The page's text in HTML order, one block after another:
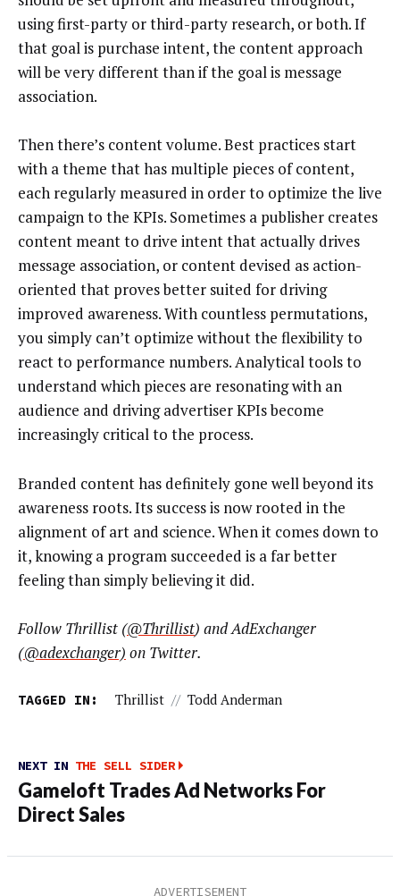
using first-party or third-party research, or both. If
that goal is purchase intent, the content approach
will be very different than if the goal is message
association.
Then there’s content volume. Best practices start
with a theme that has multiple pieces of content,
each regularly measured in order to optimize the live
campaign to the KPIs. Sometimes a publisher creates
content meant to drive intent that actually drives
message association, or content devised as action-
oriented that proves better suited for driving
improved awareness. With countless permutations,
you simply can’t optimize without the flexibility to
react to performance numbers. Analytical tools to
understand which pieces are resonating with an
audience and driving advertiser KPIs become
increasingly critical to the process.
Branded content has definitely gone well beyond its
awareness roots. Its success is now rooted in the
alignment of art and science. When it comes down to
it, knowing a program succeeded is a far better
feeling than simply believing it did.
Follow Thrillist (@Thrillist) and AdExchanger
(@adexchanger) on Twitter.
TAGGED IN: Thrillist // Todd Anderman
NEXT IN THE SELL SIDER
Gameloft Trades Ad Networks For
Direct Sales